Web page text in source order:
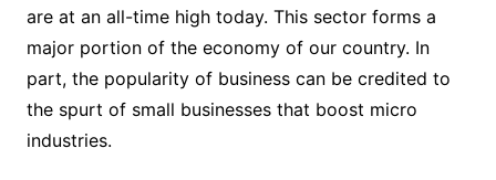
are at an all-time high today. This sector forms a
major portion of the economy of our country. In
part, the popularity of business can be credited to
the spurt of small businesses that boost micro
industries.